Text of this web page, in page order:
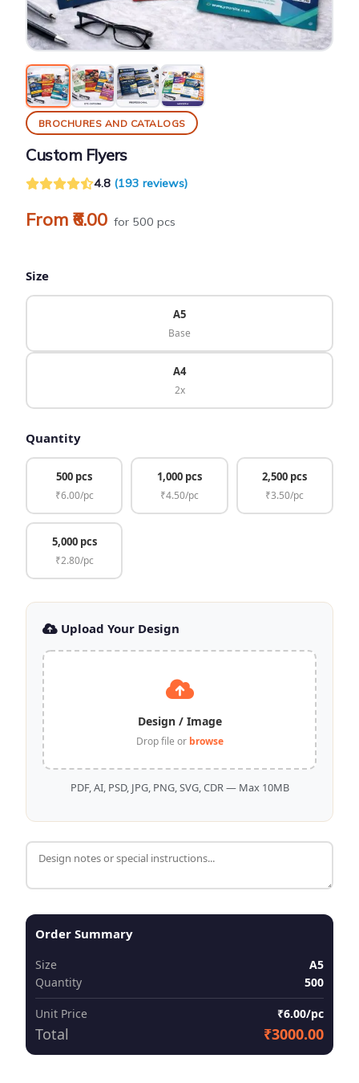
BROCHURES AND CATALOGS
Custom Flyers
4.8 (193 reviews)
From ₹6.00 for 500 pcs
Size
A5
Base
A4
2x
Quantity
500 pcs
₹6.00/pc
1,000 pcs
₹4.50/pc
2,500 pcs
₹3.50/pc
5,000 pcs
₹2.80/pc
Upload Your Design
Design / Image
Drop file or browse
PDF, AI, PSD, JPG, PNG, SVG, CDR — Max 10MB
Order Summary
Size
A5
Quantity
500
Unit Price ₹6.00/pc
Total ₹3000.00